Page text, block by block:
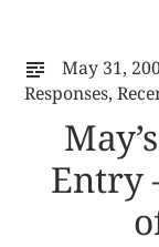
May 31,
Responses,
Entry